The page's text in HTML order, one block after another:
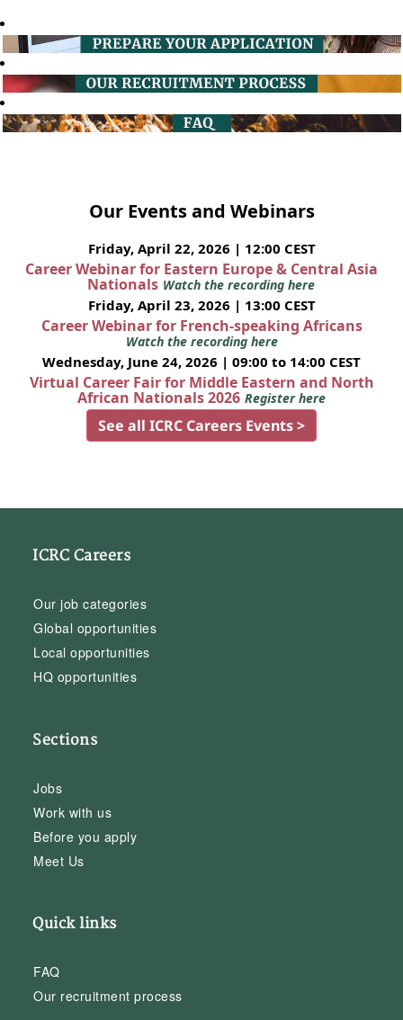
Our Events and Webinars
Friday, April 22, 2026 | 12:00 CEST
Career Webinar for Eastern Europe & Central Asia
Nationals Watch the recording here
Friday, April 23, 2026 | 13:00 CEST
Career Webinar for French-speaking Africans
Watch the recording here
Wednesday, June 24, 2026 | 09:00 to 14:00 CEST
Virtual Career Fair for Middle Eastern and North
African Nationals 2026 Register here
See all ICRC Careers Events >
ICRC Careers
Our job categories
Global opportunities
Local opportunities
HQ opportunities
Sections
Jobs
Work with us
Before you apply
Meet Us
Quick links
FAQ
Our recruitment process